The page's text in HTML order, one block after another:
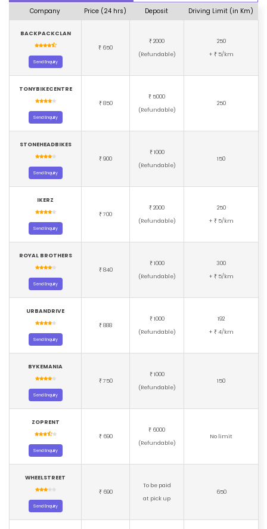
Company Price (24 hrs) Deposit Driving Limit (in Km)
BACKPACKCLAN
Send Enquiry
₹ 650
₹ 2000
(Refundable)
250
+ ₹ 5/km
TONYBIKECENTRE
Send Enquiry
₹ 850
₹ 5000
(Refundable)
250
STONEHEADBIKES
Send Enquiry
₹ 900
₹ 1000
(Refundable)
150
IKERZ
Send Enquiry
₹ 700
₹ 2000
(Refundable)
250
+ ₹ 5/km
ROYAL BROTHERS
Send Enquiry
₹ 840
₹ 1000
(Refundable)
300
+ ₹ 5/km
URBANDRIVE
Send Enquiry
₹ 888
₹ 1000
(Refundable)
192
+ ₹ 4/km
BYKEMANIA
Send Enquiry
₹ 750
₹ 1000
(Refundable)
150
ZOPRENT
Send Enquiry
₹ 690
₹ 6000
(Refundable)
No limit
WHEELSTREET
Send Enquiry
₹ 690
To be paid
at pick up
650